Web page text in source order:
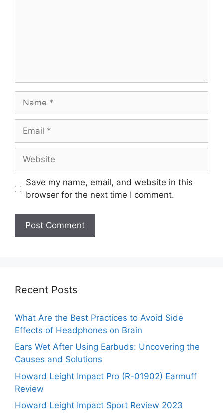
Save my name, email, and website in this
browser for the next time I comment.
Recent Posts
What Are the Best Practices to Avoid Side
Effects of Headphones on Brain
Ears Wet After Using Earbuds: Uncovering the
Causes and Solutions
Howard Leight Impact Pro (R-01902) Earmuff
Review
Howard Leight Impact Sport Review 2023